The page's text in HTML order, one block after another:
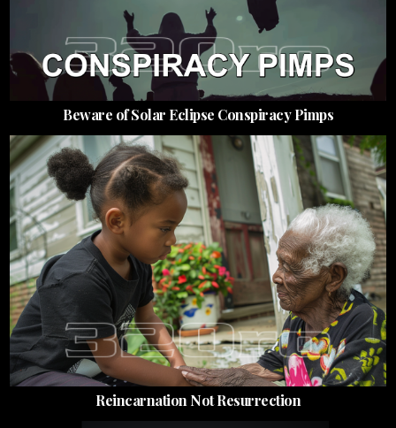
Beware of Solar Eclipse Conspiracy Pimps
Reincarnation Not Resurrection